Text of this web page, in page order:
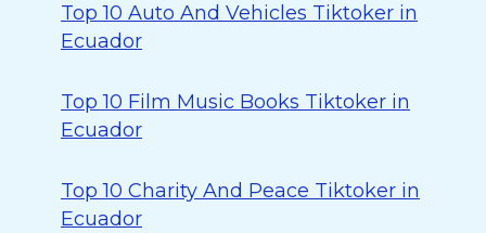
Top 10 Auto And Vehicles Tiktoker in
Ecuador
Top 10 Film Music Books Tiktoker in
Ecuador
Top 10 Charity And Peace Tiktoker in
Ecuador